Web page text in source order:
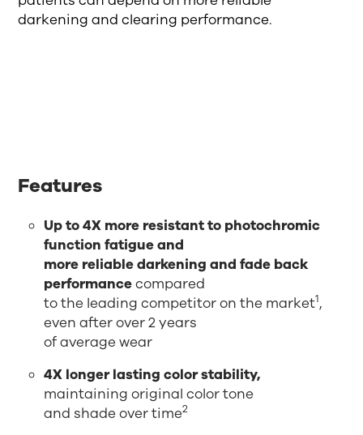
darkening and clearing performance.
Features
Up to 4X more resistant to photochromic
function fatigue and
more reliable darkening and fade back
performancecompared
to the leading competitor on the market1,
even after over 2 years
of average wear
4X longer lasting color stability,
maintaining original color tone
and shade over time2